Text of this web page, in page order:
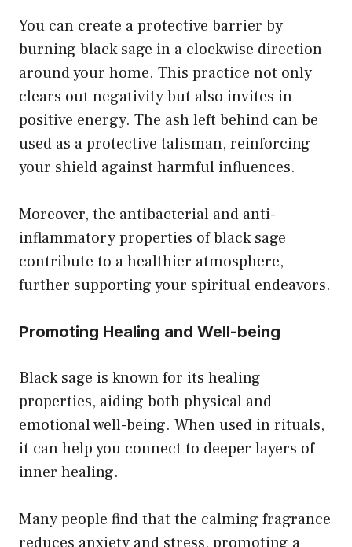
You can create a protective barrier by
burning black sage in a clockwise direction
around your home. This practice not only
clears out negativity but also invites in
positive energy. The ash left behind can be
used as a protective talisman, reinforcing
your shield against harmful influences.
Moreover, the antibacterial and anti-
inflammatory properties of black sage
contribute to a healthier atmosphere,
further supporting your spiritual endeavors.
Promoting Healing and Well-being
Black sage is known for its healing
properties, aiding both physical and
emotional well-being. When used in rituals,
it can help you connect to deeper layers of
inner healing.
Many people find that the calming fragrance